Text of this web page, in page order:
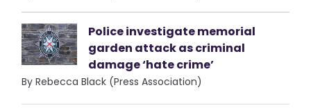
Police investigate memorial
garden attack as criminal
damage ‘hate crime’
By Rebecca Black (Press Association)